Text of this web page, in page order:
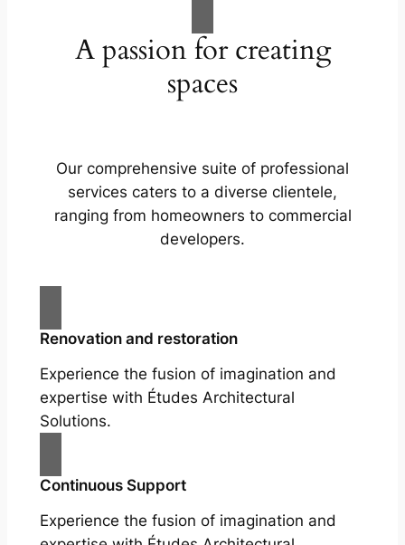
A passion for creating
spaces
Our comprehensive suite of professional
services caters to a diverse clientele,
ranging from homeowners to commercial
developers.
Renovation and restoration
Experience the fusion of imagination and
expertise with Études Architectural
Solutions.
Continuous Support
Experience the fusion of imagination and